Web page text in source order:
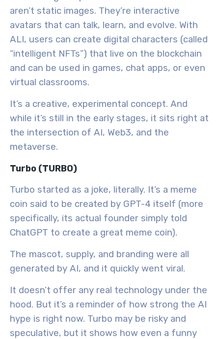
aren’t static images. They’re interactive
avatars that can talk, learn, and evolve. With
ALI, users can create digital characters (called
“intelligent NFTs”) that live on the blockchain
and can be used in games, chat apps, or even
virtual classrooms.
It’s a creative, experimental concept. And
while it’s still in the early stages, it sits right at
the intersection of AI, Web3, and the
metaverse.
Turbo (TURBO)
Turbo started as a joke, literally. It’s a meme
coin said to be created by GPT-4 itself (more
specifically, its actual founder simply told
ChatGPT to create a great meme coin).
The mascot, supply, and branding were all
generated by AI, and it quickly went viral.
It doesn’t offer any real technology under the
hood. But it’s a reminder of how strong the AI
hype is right now. Turbo may be risky and
speculative, but it shows how even a funny